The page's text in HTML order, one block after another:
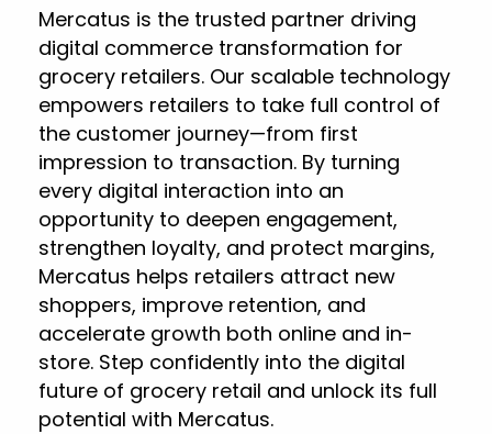
Mercatus is the trusted partner driving
digital commerce transformation for
grocery retailers. Our scalable technology
empowers retailers to take full control of
the customer journey—from first
impression to transaction. By turning
every digital interaction into an
opportunity to deepen engagement,
strengthen loyalty, and protect margins,
Mercatus helps retailers attract new
shoppers, improve retention, and
accelerate growth both online and in-
store. Step confidently into the digital
future of grocery retail and unlock its full
potential with Mercatus.